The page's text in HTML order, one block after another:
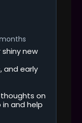
new
and early
on
in and help